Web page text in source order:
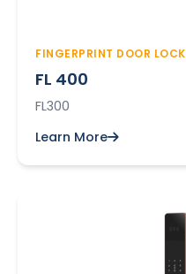
FINGERPRINT DOOR LOCK
FL 400
FL300
Learn More